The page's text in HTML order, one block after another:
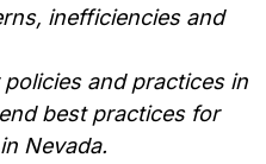
inefficiencies and
and practices in
best practices for
Nevada.